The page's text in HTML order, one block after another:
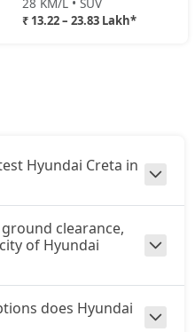
Edition
Delhi )
Delhi )
₹ 13.22 – 23.83 Lakh*
Hyundai Creta in
clearance,
of Hyundai
does Hyundai